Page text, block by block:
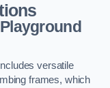
versatile
frames, which